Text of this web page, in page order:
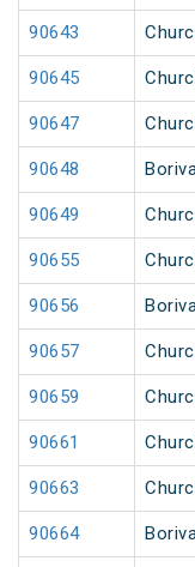
90643
90645
90647
90648
90649
90655
90656
90657
90659
90661
90663
90664